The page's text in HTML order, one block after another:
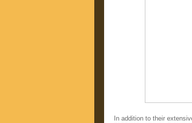
In addition to their